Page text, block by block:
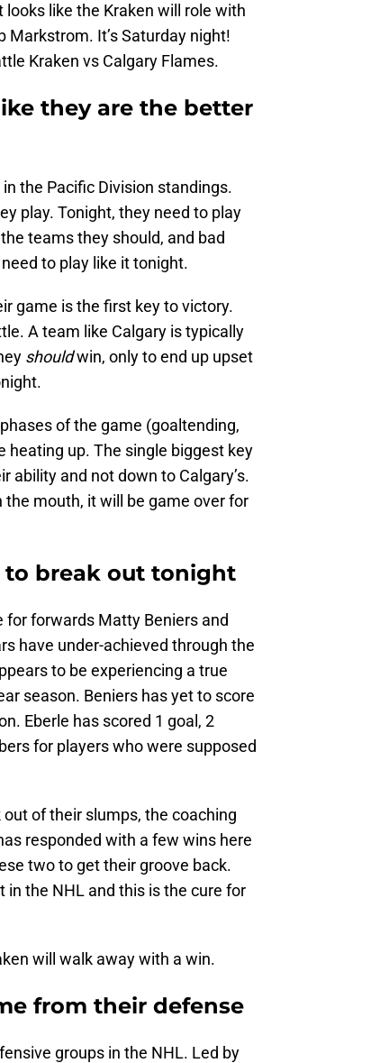
looks like the Kraken will role with
Markstrom. It’s Saturday night!
Kraken vs Calgary Flames.
they are the better
the Pacific Division standings.
play. Tonight, they need to play
teams they should, and bad
to play like it tonight.
game is the first key to victory.
A team like Calgary is typically
shouldwin, only to end up upset
of the game (goaltending,
heating up. The single biggest key
ability and not down to Calgary’s.
mouth, it will be game over for
to break out tonight
for forwards Matty Beniers and
have under-achieved through the
to be experiencing a true
season. Beniers has yet to score
Eberle has scored 1 goal, 2
for players who were supposed
of their slumps, the coaching
responded with a few wins here
two to get their groove back.
the NHL and this is the cure for
will walk away with a win.
from their defense
groups in the NHL. Led by